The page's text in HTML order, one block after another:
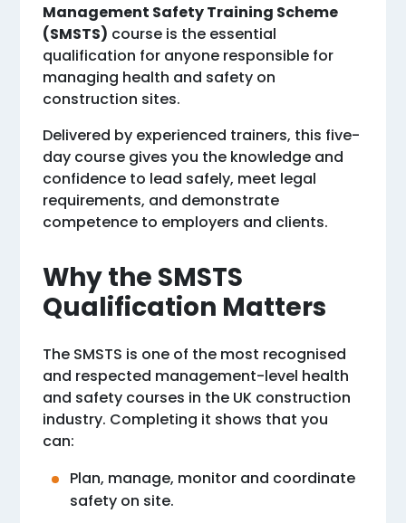
Management Safety Training Scheme
(SMSTS) course is the essential
qualification for anyone responsible for
managing health and safety on
construction sites.
Delivered by experienced trainers, this five-
day course gives you the knowledge and
confidence to lead safely, meet legal
requirements, and demonstrate
competence to employers and clients.
Why the SMSTS
Qualification Matters
The SMSTS is one of the most recognised
and respected management-level health
and safety courses in the UK construction
industry. Completing it shows that you
can:
Plan, manage, monitor and coordinate
safety on site.